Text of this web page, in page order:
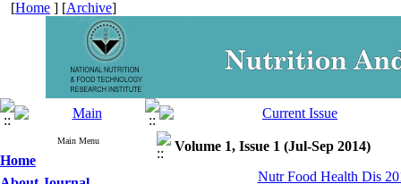
[Home ] [Archive]
Main Menu
Home
Volume 1, Issue 1 (Jul-Sep 2014)
Nutr Food Health Dis